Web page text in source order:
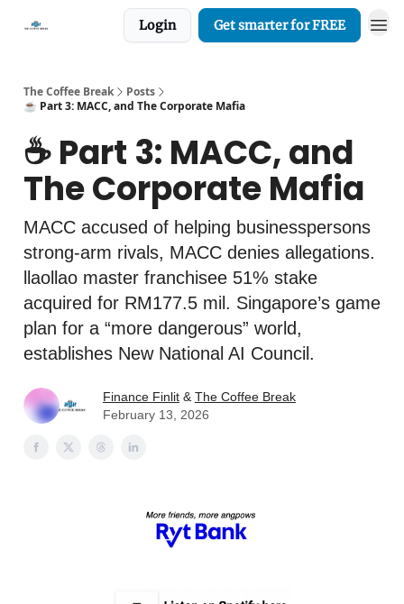
Login Get smarter for FREE
The Coffee Break
Posts
☕️ Part 3: MACC, and The Corporate Mafia
☕️ Part 3: MACC, and
The Corporate Mafia
MACC accused of helping businesspersons
strong-arm rivals, MACC denies allegations.
llaollao master franchisee 51% stake
acquired for RM177.5 mil. Singapore’s game
plan for a “more dangerous” world,
establishes New National AI Council.
Finance Finlit & The Coffee Break
February 13, 2026